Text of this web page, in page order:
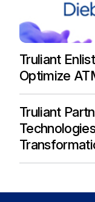
Truliant
Optimize
Truliant